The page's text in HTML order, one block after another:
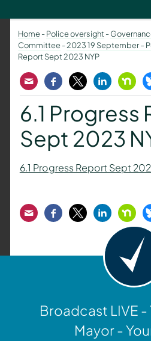
Home-Police oversight-
Committee-2023 19 September –
Report Sept 2023 NYP
EmailFacebook
TwitterLinkedIn
6.1 Progress
Sept 2023
6.1 Progress Report Sept
EmailFacebook
TwitterLinkedIn
Broadcast LIVE
Mayor -